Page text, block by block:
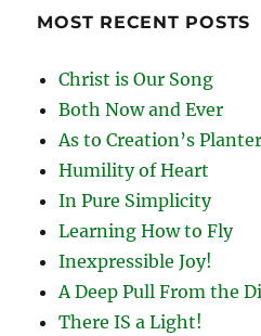
MOST RECENT POSTS
Christ is Our Song
Both Now and Ever
As to Creation’s
Humility of Heart
In Pure Simplicity
Learning How to Fly
Inexpressible Joy!
A Deep Pull From the
There IS a Light!